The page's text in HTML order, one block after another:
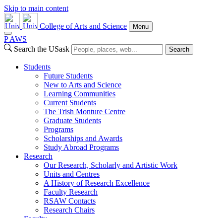
Skip to main content
College of Arts and Science Menu
P AWS
Search the USask
Search
Students
Future Students
New to Arts and Science
Learning Communities
Current Students
The Trish Monture Centre
Graduate Students
Programs
Scholarships and Awards
Study Abroad Programs
Research
Our Research, Scholarly and Artistic Work
Units and Centres
A History of Research Excellence
Faculty Research
RSAW Contacts
Research Chairs